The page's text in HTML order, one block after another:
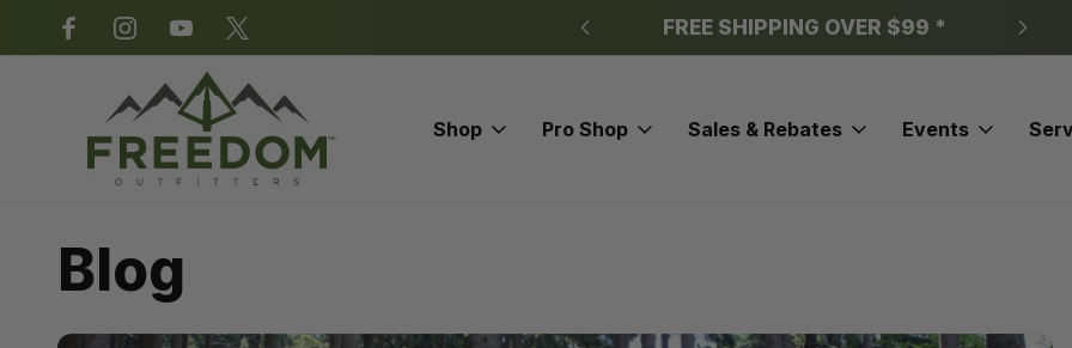
FREE SHIPPING OVER $99 *
Shop Pro Shop Sales & Rebates Events
Blog